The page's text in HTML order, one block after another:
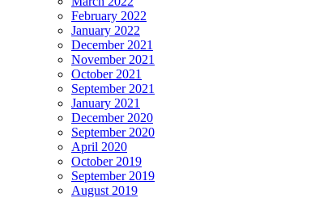
February 2022
January 2022
December 2021
November 2021
October 2021
September 2021
January 2021
December 2020
September 2020
April 2020
October 2019
September 2019
August 2019